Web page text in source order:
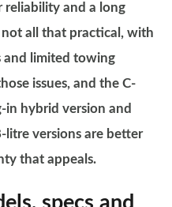
reliability and a long
not all that practical, with
and limited towing
issues, and the C-
in hybrid version and
litre versions are better
that appeals.
specs and